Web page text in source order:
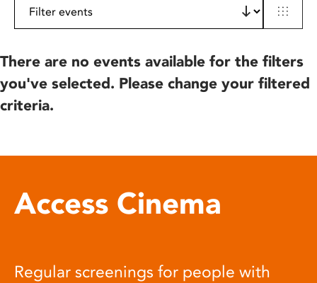
There are no events available for the filters
you've selected. Please change your filtered
criteria.
Access Cinema
Regular screenings for people with